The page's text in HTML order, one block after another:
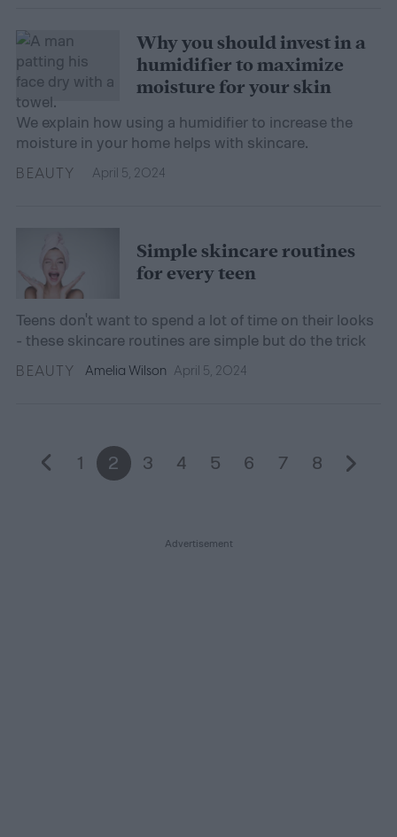
Why you should invest in a
humidifier to maximize
moisture for your skin
We explain how using a humidifier to increase the
moisture in your home helps with skincare.
BEAUTY April 5, 2024
Simple skincare routines
for every teen
Teens don't want to spend a lot of time on their looks
- these skincare routines are simple but do the trick
BEAUTY Amelia Wilson April 5, 2024
1 2 3 4 5 6 7 8